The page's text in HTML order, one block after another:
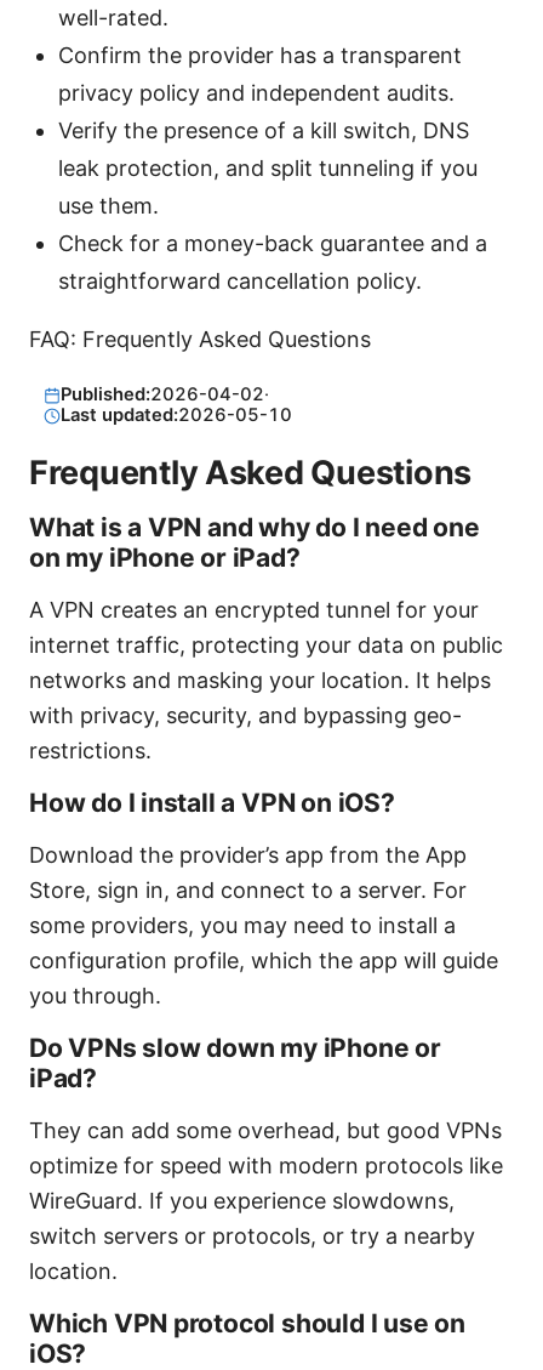
well-rated.
Confirm the provider has a transparent
privacy policy and independent audits.
Verify the presence of a kill switch, DNS
leak protection, and split tunneling if you
use them.
Check for a money-back guarantee and a
straightforward cancellation policy.
FAQ: Frequently Asked Questions
Published:2026-04-02·
Last updated:2026-05-10
Frequently Asked Questions
What is a VPN and why do I need one
on my iPhone or iPad?
A VPN creates an encrypted tunnel for your
internet traffic, protecting your data on public
networks and masking your location. It helps
with privacy, security, and bypassing geo-
restrictions.
How do I install a VPN on iOS?
Download the provider’s app from the App
Store, sign in, and connect to a server. For
some providers, you may need to install a
configuration profile, which the app will guide
you through.
Do VPNs slow down my iPhone or
iPad?
They can add some overhead, but good VPNs
optimize for speed with modern protocols like
WireGuard. If you experience slowdowns,
switch servers or protocols, or try a nearby
location.
Which VPN protocol should I use on
iOS?